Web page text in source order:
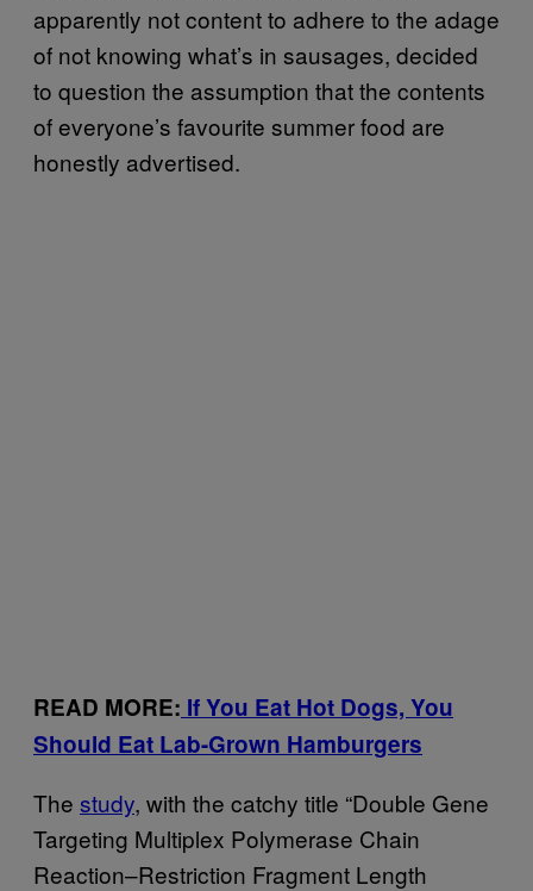
apparently not content to adhere to the adage
of not knowing what’s in sausages, decided
to question the assumption that the contents
of everyone’s favourite summer food are
honestly advertised.
READ MORE: If You Eat Hot Dogs, You
Should Eat Lab-Grown Hamburgers
The study, with the catchy title “Double Gene
Targeting Multiplex Polymerase Chain
Reaction–Restriction Fragment Length